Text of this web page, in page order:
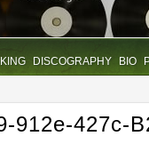
DISCOGRAPHY BIO
912e-427c-